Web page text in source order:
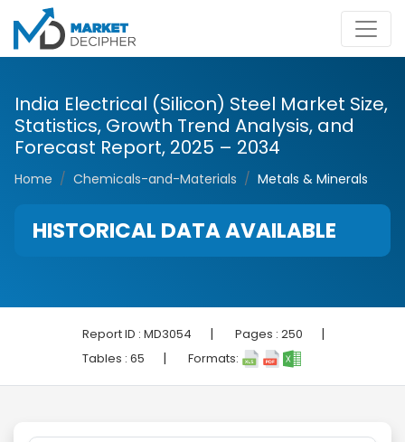
India Electrical (Silicon) Steel Market Size,
Statistics, Growth Trend Analysis, and
Forecast Report, 2025 – 2034
Home Chemicals-and-Materials Metals & Minerals
HISTORICAL DATA AVAILABLE
Report ID : MD3054 | Pages : 250 |
Tables : 65 | Formats: